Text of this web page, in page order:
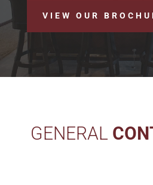
VIEW OUR
GENERAL